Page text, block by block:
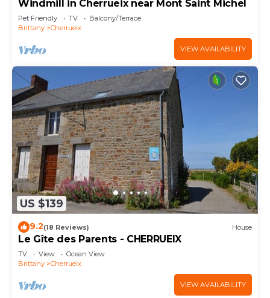
Windmill in Cherrueix near Mont Saint Michel
Pet Friendly TV
Balcony/Terrace
Brittany
Cherrueix
VIEW AVAILABILITY
US $139
9.2(18 Reviews) House
Le Gîte des Parents - CHERRUEIX
TV View
Ocean View
Brittany
Cherrueix
VIEW AVAILABILITY